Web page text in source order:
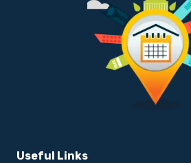
Useful Links